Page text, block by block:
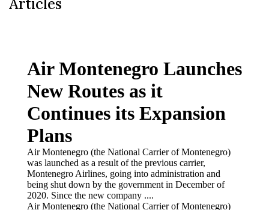
Articles
Air Montenegro Launches
New Routes as it
Continues its Expansion
Plans
Air Montenegro (the National Carrier of Montenegro)
was launched as a result of the previous carrier,
Montenegro Airlines, going into administration and
being shut down by the government in December of
2020. Since the new company ....
Air Montenegro (the National Carrier of Montenegro)